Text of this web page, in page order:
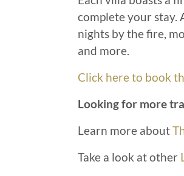
complete your stay.
nights by the fire,
and more.
Click here to book
Looking for more
Learn more about
Take a look at other